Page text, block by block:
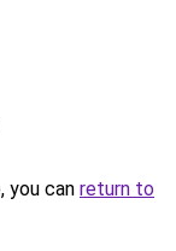
you can return to